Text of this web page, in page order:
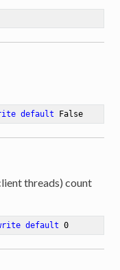
default False
threads) count
default 0